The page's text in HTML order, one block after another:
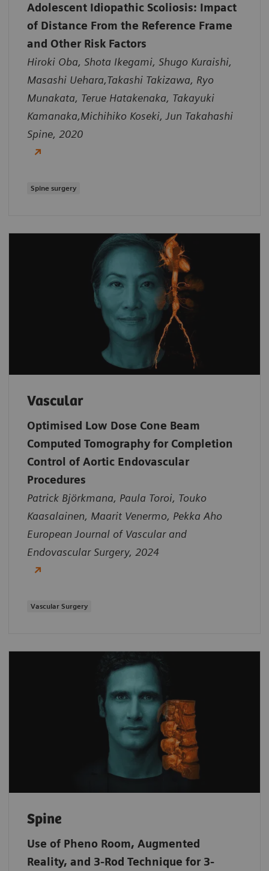
Adolescent Idiopathic Scoliosis: Impact
of Distance From the Reference Frame
and Other Risk Factors
Hiroki Oba, Shota Ikegami, Shugo Kuraishi,
Masashi Uehara,Takashi Takizawa, Ryo
Munakata, Terue Hatakenaka, Takayuki
Kamanaka,Michihiko Koseki, Jun Takahashi
Spine, 2020
Spine surgery
Vascular
Optimised Low Dose Cone Beam
Computed Tomography for Completion
Control of Aortic Endovascular
Procedures
Patrick Björkmana, Paula Toroi, Touko
Kaasalainen, Maarit Venermo, Pekka Aho
European Journal of Vascular and
Endovascular Surgery, 2024
Vascular Surgery
Spine
Use of Pheno Room, Augmented
Reality, and 3-Rod Technique for 3-